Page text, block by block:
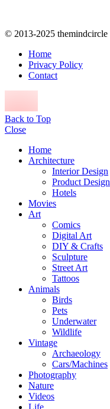
© 2013-2025 themindcircle
Home
Privacy Policy
Contact
Back to Top
Close
Home
Architecture
Interior Design
Product Design
Hotels
Movies
Art
Comics
Digital Art
DIY & Crafts
Sculpture
Street Art
Tattoos
Animals
Birds
Pets
Underwater
Wildlife
Vintage
Archaeology
Cars/Machines
Photography
Nature
Videos